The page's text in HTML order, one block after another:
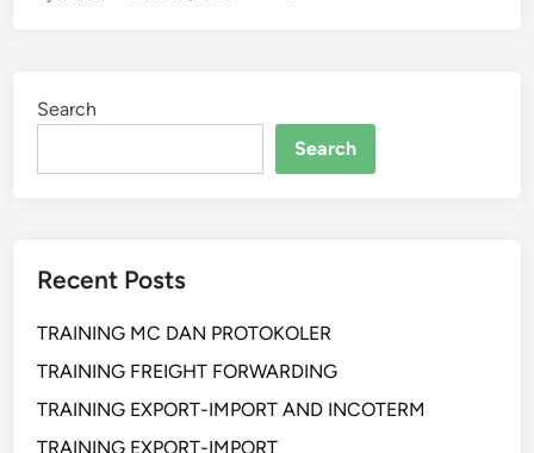
N
E
Search
Search
Recent Posts
TRAINING MC DAN PROTOKOLER
TRAINING FREIGHT FORWARDING
TRAINING EXPORT-IMPORT AND INCOTERM
TRAINING EXPORT-IMPORT